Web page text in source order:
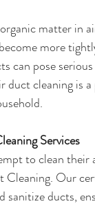
matter in
more
can pose
duct cleaning is
Services
to clean
Our
sanitize ducts,